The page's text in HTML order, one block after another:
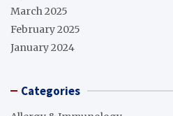
March 2025
February 2025
January 2024
Categories